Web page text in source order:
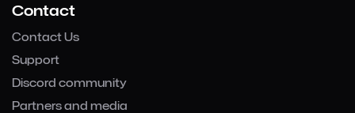
Contact
Contact Us
Support
Discord community
Partners and media